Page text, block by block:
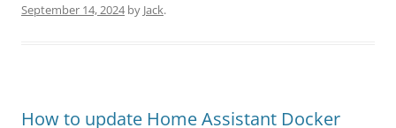
September 14, 2024by Jack.
How to update Home Assistant Docker